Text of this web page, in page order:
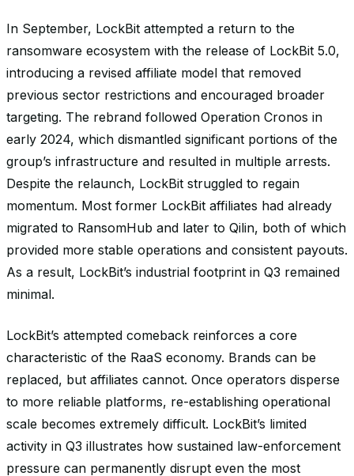
In September, LockBit attempted a return to the
ransomware ecosystem with the release of LockBit 5.0,
introducing a revised affiliate model that removed
previous sector restrictions and encouraged broader
targeting. The rebrand followed Operation Cronos in
early 2024, which dismantled significant portions of the
group’s infrastructure and resulted in multiple arrests.
Despite the relaunch, LockBit struggled to regain
momentum. Most former LockBit affiliates had already
migrated to RansomHub and later to Qilin, both of which
provided more stable operations and consistent payouts.
As a result, LockBit’s industrial footprint in Q3 remained
minimal.
LockBit’s attempted comeback reinforces a core
characteristic of the RaaS economy. Brands can be
replaced, but affiliates cannot. Once operators disperse
to more reliable platforms, re-establishing operational
scale becomes extremely difficult. LockBit’s limited
activity in Q3 illustrates how sustained law-enforcement
pressure can permanently disrupt even the most